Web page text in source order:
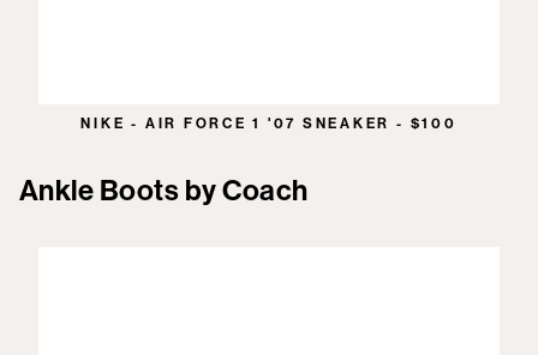
NIKE - AIR FORCE 1 '07 SNEAKER - $100
Ankle Boots by Coach